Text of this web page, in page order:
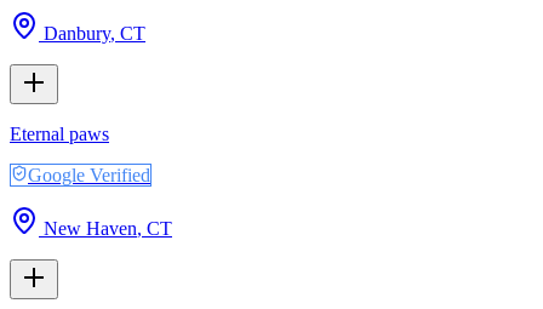
Danbury, CT
Eternal paws
Google Verified
New Haven, CT